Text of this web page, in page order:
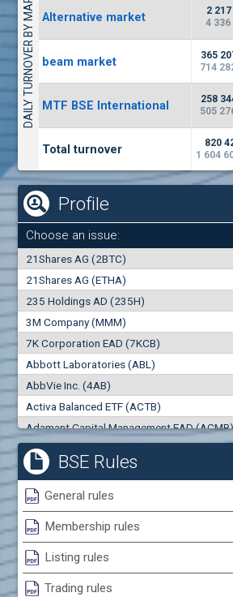
(WISR) Wiser
-3.93% 1
3
0
DAILY TURNOVER BY MARKETS Alternative market
2 217
4 336
beam market
365
714
MTF BSE International
258
505
Total turnover
820
1 604
Profile
Choose an issue:
21Shares AG (2BTC)
21Shares AG (ETHA)
235 Holdings AD (235H)
3M Company (MMM)
7K Corporation EAD (7KCB)
Abbott Laboratories (ABL)
AbbVie Inc. (4AB)
Activa Balanced ETF (ACTB)
Adamant Capital Management EAD
Adara JSC (ADRB)
Adidas AG (ADS)
Adobe Inc. (ADB)
Advance Derivative Solutions AD (ADSB)
Advance Equity Holding AD /in liquidation/
Advance Terrafund REIT (ATER)
Advanced Micro Devices Inc. (AMD)
0000
0.000
Best Bid
0
Best Ask
Trades
0
Turnover
BSE Rules
General rules
Membership rules
Listing rules
Trading rules